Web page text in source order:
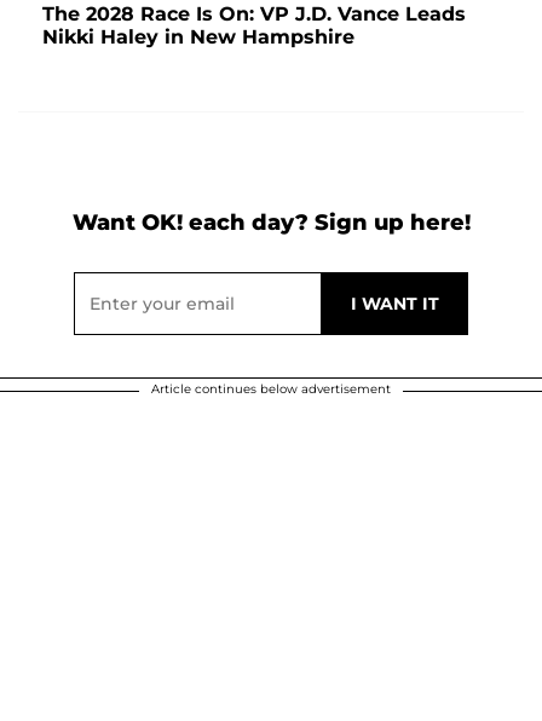
The 2028 Race Is On: VP J.D. Vance Leads
Nikki Haley in New Hampshire
Want OK! each day? Sign up here!
Article continues below advertisement